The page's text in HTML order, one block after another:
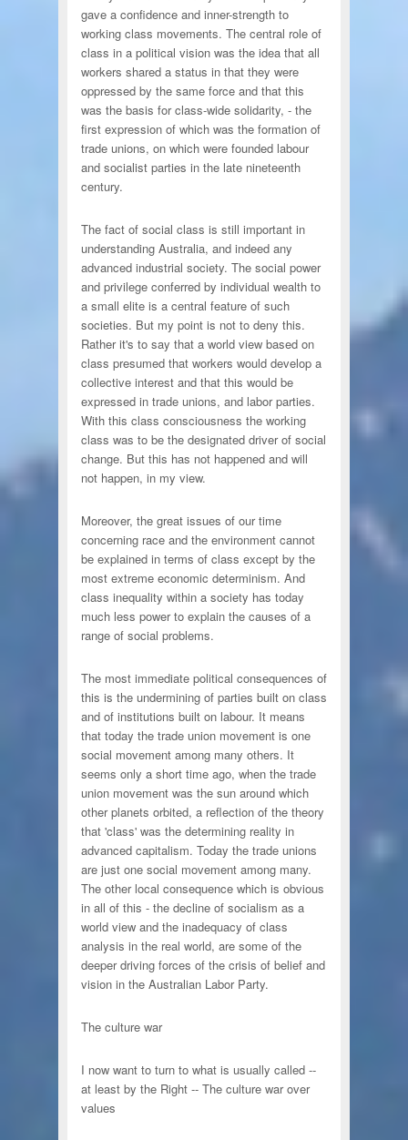
gave a confidence and inner-strength to
working class movements. The central role of
class in a political vision was the idea that all
workers shared a status in that they were
oppressed by the same force and that this
was the basis for class-wide solidarity, - the
first expression of which was the formation of
trade unions, on which were founded labour
and socialist parties in the late nineteenth
century.
The fact of social class is still important in
understanding Australia, and indeed any
advanced industrial society. The social power
and privilege conferred by individual wealth to
a small elite is a central feature of such
societies. But my point is not to deny this.
Rather it's to say that a world view based on
class presumed that workers would develop a
collective interest and that this would be
expressed in trade unions, and labor parties.
With this class consciousness the working
class was to be the designated driver of social
change. But this has not happened and will
not happen, in my view.
Moreover, the great issues of our time
concerning race and the environment cannot
be explained in terms of class except by the
most extreme economic determinism. And
class inequality within a society has today
much less power to explain the causes of a
range of social problems.
The most immediate political consequences of
this is the undermining of parties built on class
and of institutions built on labour. It means
that today the trade union movement is one
social movement among many others. It
seems only a short time ago, when the trade
union movement was the sun around which
other planets orbited, a reflection of the theory
that 'class' was the determining reality in
advanced capitalism. Today the trade unions
are just one social movement among many.
The other local consequence which is obvious
in all of this - the decline of socialism as a
world view and the inadequacy of class
analysis in the real world, are some of the
deeper driving forces of the crisis of belief and
vision in the Australian Labor Party.
The culture war
I now want to turn to what is usually called --
at least by the Right -- The culture war over
values